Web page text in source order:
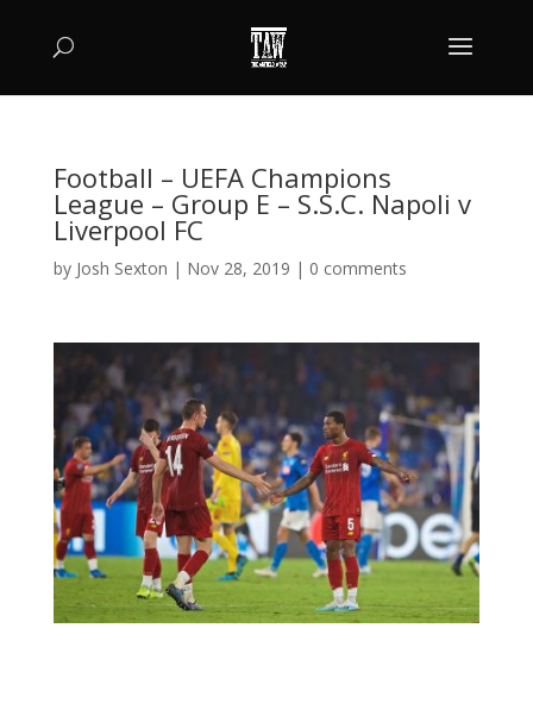
Football – UEFA Champions
League – Group E – S.S.C. Napoli v
Liverpool FC
by Josh Sexton | Nov 28, 2019 | 0 comments